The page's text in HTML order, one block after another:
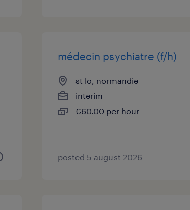
médecin psychiatre (f/h)
st lo, normandie
interim
€60.00 per hour
posted 5 august 2026